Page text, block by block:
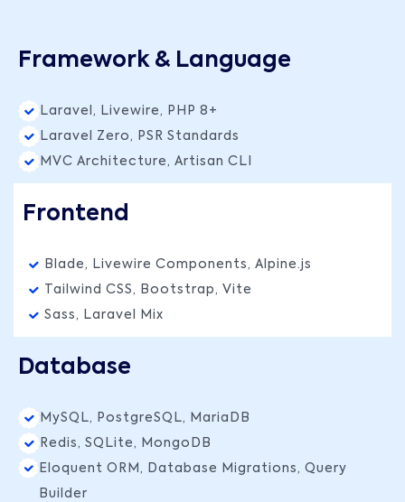
Framework & Language
Laravel, Livewire, PHP 8+
Laravel Zero, PSR Standards
MVC Architecture, Artisan CLI
Frontend
Blade, Livewire Components, Alpine.js
Tailwind CSS, Bootstrap, Vite
Sass, Laravel Mix
Database
MySQL, PostgreSQL, MariaDB
Redis, SQLite, MongoDB
Eloquent ORM, Database Migrations, Query
Builder